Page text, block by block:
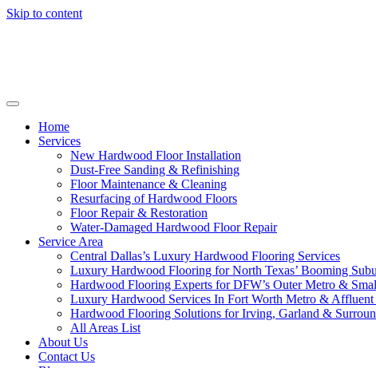
Skip to content
Home
Services
New Hardwood Floor Installation
Dust-Free Sanding & Refinishing
Floor Maintenance & Cleaning
Resurfacing of Hardwood Floors
Floor Repair & Restoration
Water-Damaged Hardwood Floor Repair
Service Area
Central Dallas’s Luxury Hardwood Flooring Services
Luxury Hardwood Flooring for North Texas’ Booming
Hardwood Flooring Experts for DFW’s Outer Metro &
Luxury Hardwood Services In Fort Worth Metro & Affluent
Hardwood Flooring Solutions for Irving, Garland &
All Areas List
About Us
Contact Us